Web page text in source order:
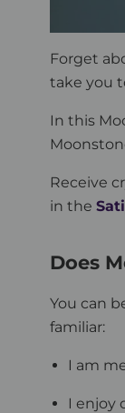
Forget
take you
In this
Receive
in the
Does
You can
familiar:
I am
I enjoy